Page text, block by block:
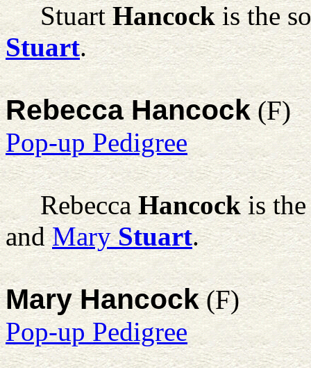
Stuart Hancockis the
Stuart.
Rebecca Hancock(F)
Pop-up Pedigree
Rebecca Hancockis
andMary Stuart.
Mary Hancock(F)
Pop-up Pedigree